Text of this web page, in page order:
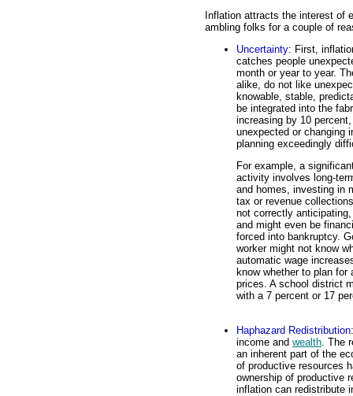
Inflation attracts the interest of
ambling folks for a couple of
Uncertainty: First,
catches people
month or year to year.
alike, do not like
knowable, stable,
be integrated into the
increasing by 10
unexpected or changing
planning exceedingly
For example, a
activity involves long-
and homes, investing in
tax or revenue
not correctly
and might even be
forced into bankruptcy.
worker might not know
automatic wage
know whether to plan
prices. A school district
with a 7 percent or 17
Haphazard Redistribution
income and wealth . The
an inherent part of the
of productive resources
ownership of productive
inflation can redistribute